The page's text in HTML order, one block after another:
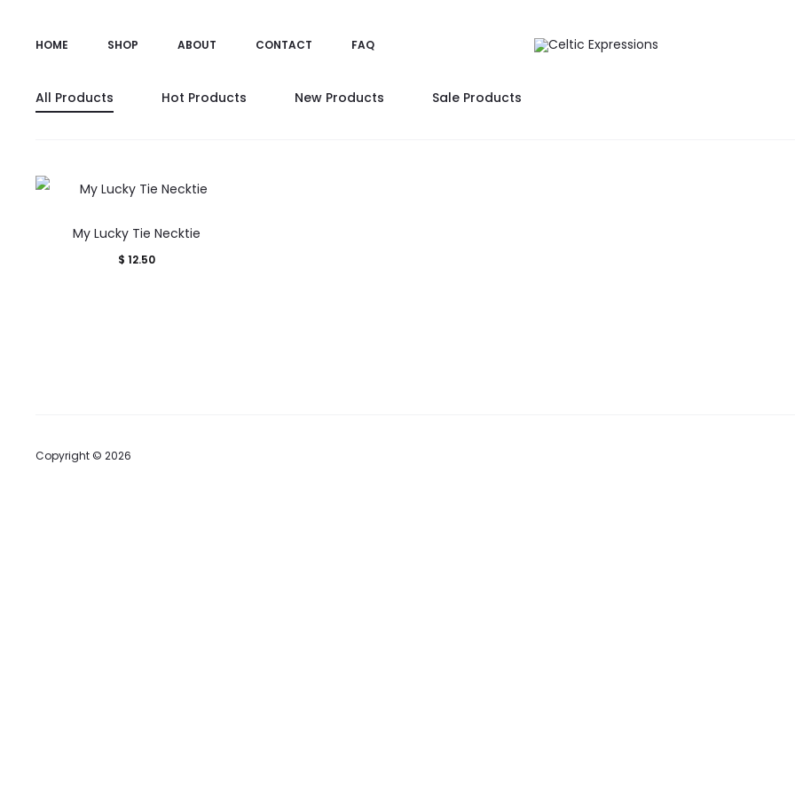
HOME SHOP ABOUT CONTACT FAQ
All Products Hot Products New Products Sale Products
My Lucky Tie Necktie
$ 12.50
Copyright © 2026